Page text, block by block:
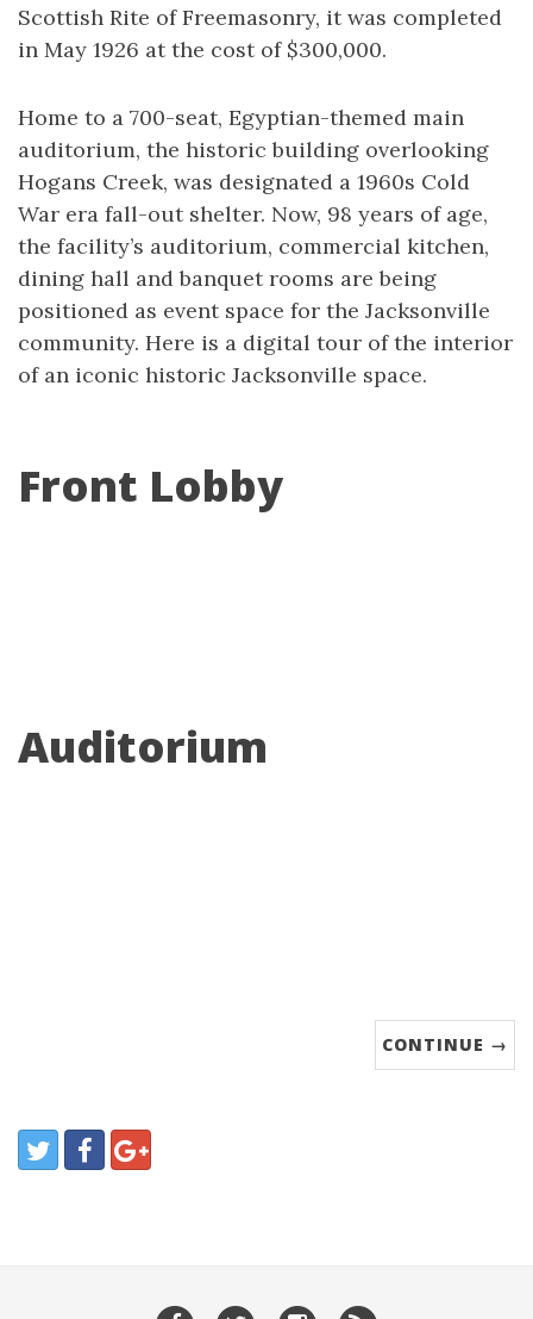
Scottish Rite of Freemasonry, it was completed
in May 1926 at the cost of $300,000.
Home to a 700-seat, Egyptian-themed main
auditorium, the historic building overlooking
Hogans Creek, was designated a 1960s Cold
War era fall-out shelter. Now, 98 years of age,
the facility’s auditorium, commercial kitchen,
dining hall and banquet rooms are being
positioned as event space for the Jacksonville
community. Here is a digital tour of the interior
of an iconic historic Jacksonville space.
Front Lobby
Auditorium
CONTINUE →